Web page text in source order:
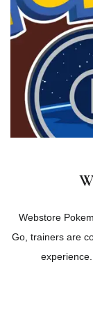
Webstore
Go, trainers are